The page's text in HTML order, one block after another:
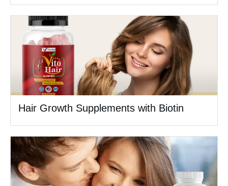
Hair Growth Supplements with Biotin